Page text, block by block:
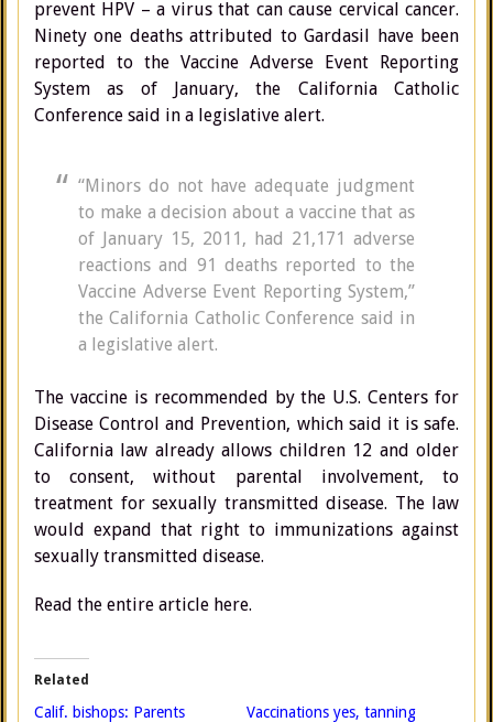
prevent HPV – a virus that can cause cervical cancer.
Ninety one deaths attributed to Gardasil have been
reported to the Vaccine Adverse Event Reporting
System as of January, the California Catholic
Conference said in a legislative alert.
“Minors do not have adequate judgment
to make a decision about a vaccine that as
of January 15, 2011, had 21,171 adverse
reactions and 91 deaths reported to the
Vaccine Adverse Event Reporting System,”
the California Catholic Conference said in
a legislative alert.
The vaccine is recommended by the U.S. Centers for
Disease Control and Prevention, which said it is safe.
California law already allows children 12 and older
to consent, without parental involvement, to
treatment for sexually transmitted disease. The law
would expand that right to immunizations against
sexually transmitted disease.
Read the entire article here.
Related
Calif. bishops: Parents
Vaccinations yes, tanning